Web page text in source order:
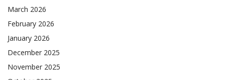
March 2026
February 2026
January 2026
December 2025
November 2025